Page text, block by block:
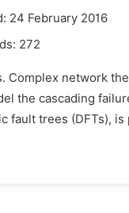
24 February 2016
272
network
the cascading
fault trees (DFTs), is